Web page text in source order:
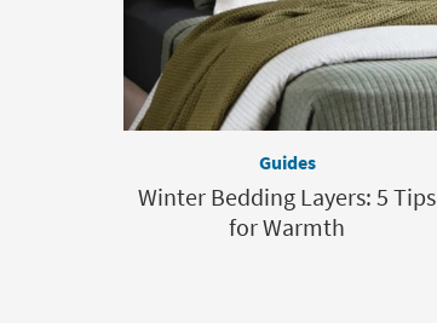
Guides
Winter Bedding Layers: 5 Tips
for Warmth